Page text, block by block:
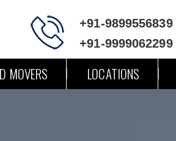
+91-9899556839
+91-9999062299
MOVERS LOCATIONS